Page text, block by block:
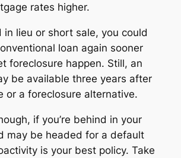
rates higher.
lieu or short sale, you could
loan again sooner
foreclosure happen. Still, an
be available three years after
ora foreclosure alternative.
if you’re behind in your
may be headed for a default
is your best policy. Take